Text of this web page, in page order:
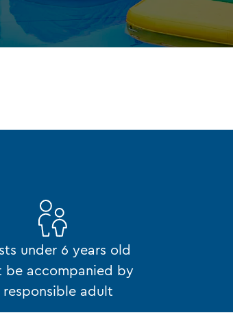
under 6 years old
be accompanied by
responsible adult